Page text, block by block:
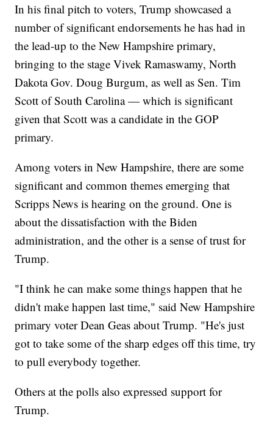
In his final pitch to voters, Trump showcased a
number of significant endorsements he has had in
the lead-up to the New Hampshire primary,
bringing to the stage Vivek Ramaswamy, North
Dakota Gov. Doug Burgum, as well as Sen. Tim
Scott of South Carolina — which is significant
given that Scott was a candidate in the GOP
primary.
Among voters in New Hampshire, there are some
significant and common themes emerging that
Scripps News is hearing on the ground. One is
about the dissatisfaction with the Biden
administration, and the other is a sense of trust for
Trump.
"I think he can make some things happen that he
didn't make happen last time," said New Hampshire
primary voter Dean Geas about Trump. "He's just
got to take some of the sharp edges off this time, try
to pull everybody together.
Others at the polls also expressed support for
Trump.